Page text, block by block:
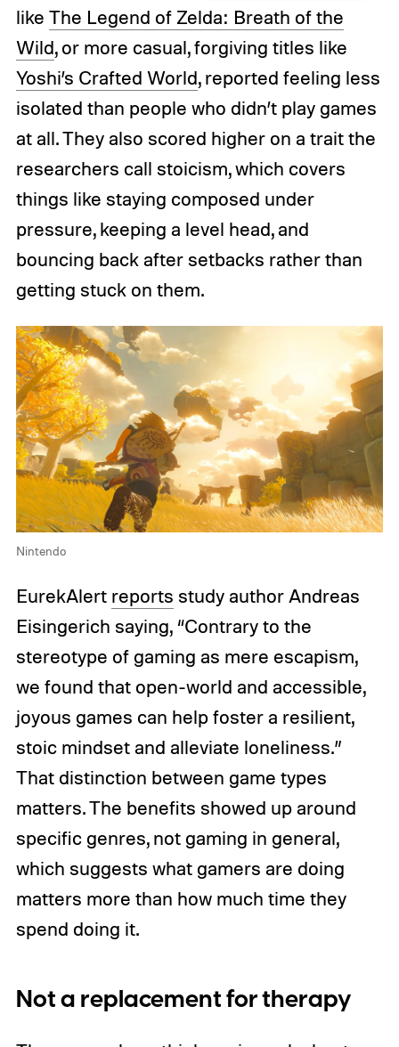
like The Legend of Zelda: Breath of the
Wild, or more casual, forgiving titles like
Yoshi’s Crafted World, reported feeling less
isolated than people who didn’t play games
at all. They also scored higher on a trait the
researchers call stoicism, which covers
things like staying composed under
pressure, keeping a level head, and
bouncing back after setbacks rather than
getting stuck on them.
Nintendo
EurekAlert reports study author Andreas
Eisingerich saying, “Contrary to the
stereotype of gaming as mere escapism,
we found that open-world and accessible,
joyous games can help foster a resilient,
stoic mindset and alleviate loneliness.”
That distinction between game types
matters. The benefits showed up around
specific genres, not gaming in general,
which suggests what gamers are doing
matters more than how much time they
spend doing it.
Not a replacement for therapy